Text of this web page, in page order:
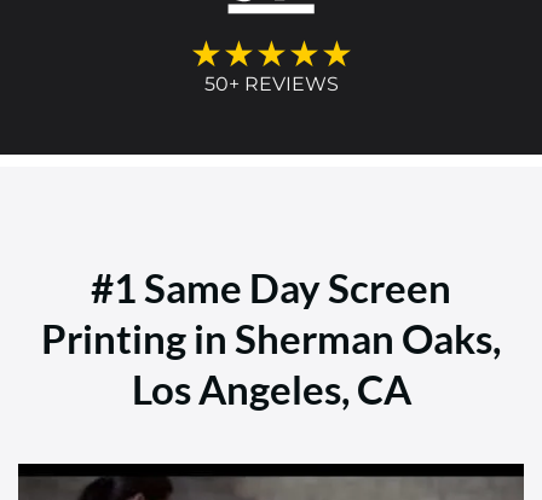
★★★★★
50+ REVIEWS
#1 Same Day Screen
Printing in Sherman Oaks,
Los Angeles, CA